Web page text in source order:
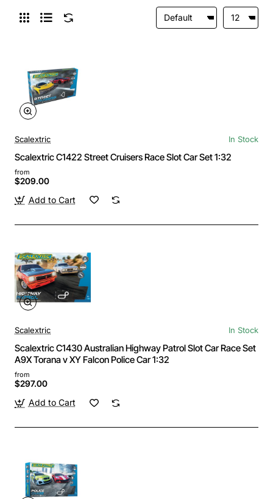
Scalextric In Stock
Scalextric C1422 Street Cruisers Race Slot Car Set 1:32
from
$209.00
Add to Cart
Scalextric In Stock
Scalextric C1430 Australian Highway Patrol Slot Car Race Set
A9X Torana v XY Falcon Police Car 1:32
from
$297.00
Add to Cart